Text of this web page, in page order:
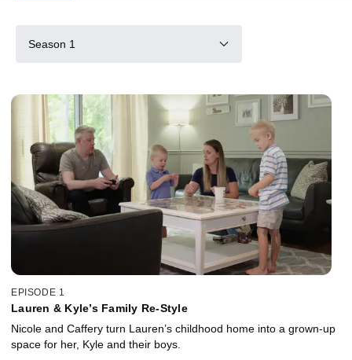
Season 1
EPISODE 1
Lauren & Kyle’s Family Re-Style
Nicole and Caffery turn Lauren’s childhood home into a grown-up
space for her, Kyle and their boys.